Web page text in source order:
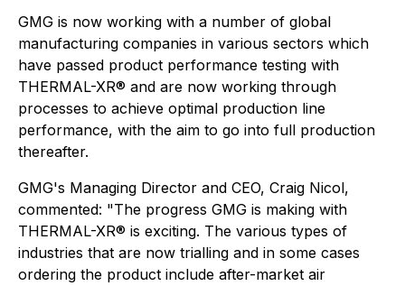
GMG is now working with a number of global
manufacturing companies in various sectors which
have passed product performance testing with
THERMAL-XR® and are now working through
processes to achieve optimal production line
performance, with the aim to go into full production
thereafter.
GMG's Managing Director and CEO, Craig Nicol,
commented: "The progress GMG is making with
THERMAL-XR® is exciting. The various types of
industries that are now trialling and in some cases
ordering the product include after-market air